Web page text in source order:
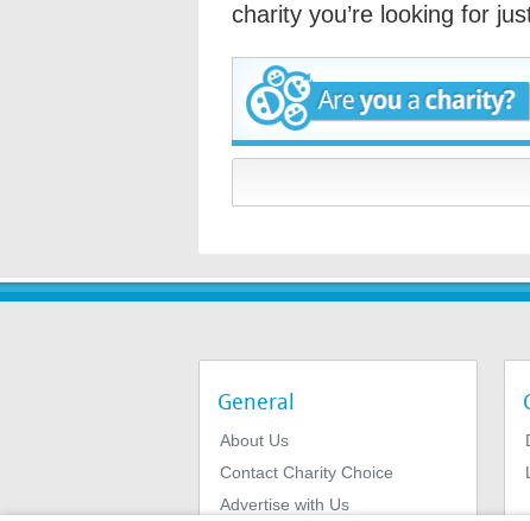
charity you’re looking for
General
About Us
Contact Charity Choice
Advertise with Us